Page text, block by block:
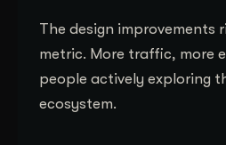
The design improvements
metric. More traffic, more
people actively exploring
ecosystem.